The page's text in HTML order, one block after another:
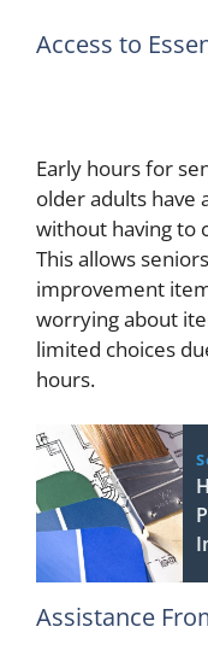
Access to
Early hours for
older adults have
without having to
This allows
improvement
worrying about
limited choices
hours.
Assistance